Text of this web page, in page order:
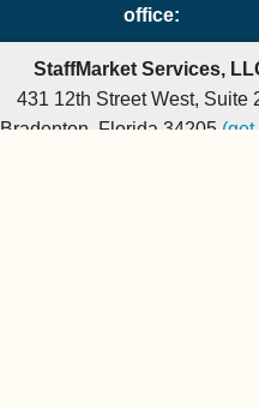
office:
StaffMarket Services,
431 12th Street West, Suite
Bradenton, Florida 34205 (get